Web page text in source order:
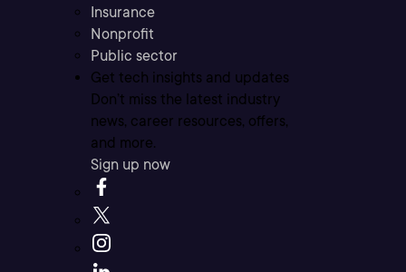
Insurance
Nonprofit
Public sector
Get tech insights and updates
Don’t miss the latest industry
news, career resources, offers,
and more.
Sign up now